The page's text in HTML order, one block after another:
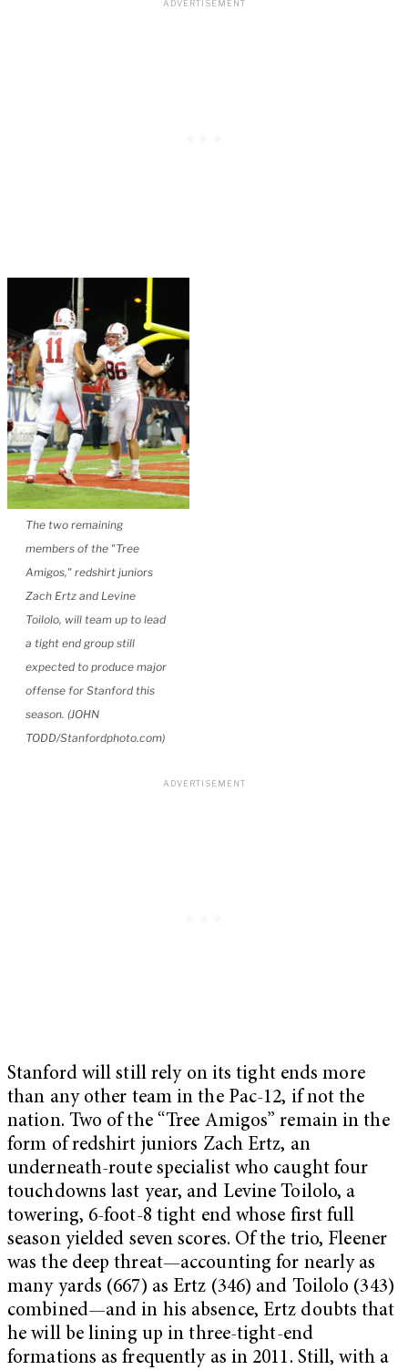
The two remaining
members of the "Tree
Amigos," redshirt juniors
Zach Ertz and Levine
Toilolo, will team up to lead
a tight end group still
expected to produce major
offense for Stanford this
season. (JOHN
TODD/Stanfordphoto.com)
Stanford will still rely on its tight ends more
than any other team in the Pac-12, if not the
nation. Two of the “Tree Amigos” remain in the
form of redshirt juniors Zach Ertz, an
underneath-route specialist who caught four
touchdowns last year, and Levine Toilolo, a
towering, 6-foot-8 tight end whose first full
season yielded seven scores. Of the trio, Fleener
was the deep threat—accounting for nearly as
many yards (667) as Ertz (346) and Toilolo (343)
combined—and in his absence, Ertz doubts that
he will be lining up in three-tight-end
formations as frequently as in 2011. Still, with a